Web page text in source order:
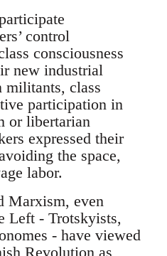
control
consciousness
new industrial
militants, class
participation in
or libertarian
expressed their
the space,
labor.
Marxism, even
Left - Trotskyists,
- have viewed
Revolution as